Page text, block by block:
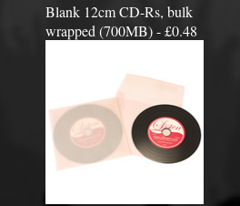
Blank 12cm CD-Rs, bulk
wrapped (700MB) - £0.48